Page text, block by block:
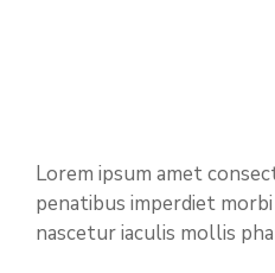
Lorem ipsum amet
penatibus imperdiet
nascetur iaculis mollis